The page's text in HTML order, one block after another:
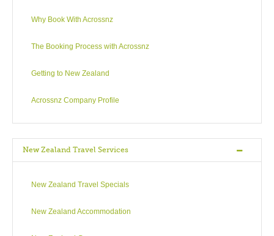
Why Book With Acrossnz
The Booking Process with Acrossnz
Getting to New Zealand
Acrossnz Company Profile
New Zealand Travel Services
New Zealand Travel Specials
New Zealand Accommodation